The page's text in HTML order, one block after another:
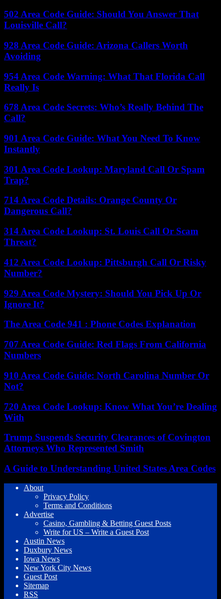
502 Area Code Guide: Should You Answer That
Louisville Call?
928 Area Code Guide: Arizona Callers Worth
Avoiding
954 Area Code Warning: What That Florida Call
Really Is
678 Area Code Secrets: Who’s Really Behind The
Call?
901 Area Code Guide: What You Need To Know
Instantly
301 Area Code Lookup: Maryland Call Or Spam
Trap?
714 Area Code Details: Orange County Or
Dangerous Call?
314 Area Code Lookup: St. Louis Call Or Scam
Threat?
412 Area Code Lookup: Pittsburgh Call Or Risky
Number?
929 Area Code Mystery: Should You Pick Up Or
Ignore It?
The Area Code 941 : Phone Codes Explanation
707 Area Code Guide: Red Flags From California
Numbers
910 Area Code Guide: North Carolina Number Or
Not?
720 Area Code Lookup: Know What You’re Dealing
With
Trump Suspends Security Clearances of Covington
Attorneys Who Represented Smith
A Guide to Understanding United States Area Codes
About
Privacy Policy
Terms and Conditions
Advertise
Casino, Gambling & Betting Guest Posts
Write for US – Write a Guest Post
Austin News
Duxbury News
Iowa News
New York City News
Guest Post
Sitemap
RSS